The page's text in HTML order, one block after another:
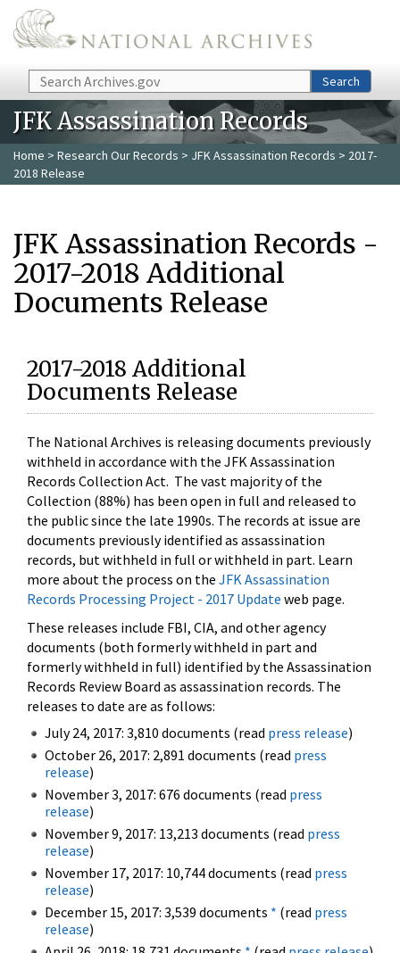
Skip to main content
Search Search
JFK Assassination Records
Home > Research Our Records > JFK Assassination Records > 2017-
2018 Release
JFK Assassination Records -
2017-2018 Additional
Documents Release
2017-2018 Additional
Documents Release
The National Archives is releasing documents previously
withheld in accordance with the JFK Assassination
Records Collection Act. The vast majority of the
Collection (88%) has been open in full and released to
the public since the late 1990s. The records at issue are
documents previously identified as assassination
records, but withheld in full or withheld in part. Learn
more about the process on the JFK Assassination
Records Processing Project - 2017 Update web page.
These releases include FBI, CIA, and other agency
documents (both formerly withheld in part and
formerly withheld in full) identified by the Assassination
Records Review Board as assassination records. The
releases to date are as follows:
July 24, 2017: 3,810 documents (read press release)
October 26, 2017: 2,891 documents (read press
release)
November 3, 2017: 676 documents (read press
release)
November 9, 2017: 13,213 documents (read press
release)
November 17, 2017: 10,744 documents (read press
release)
December 15, 2017: 3,539 documents * (read press
release)